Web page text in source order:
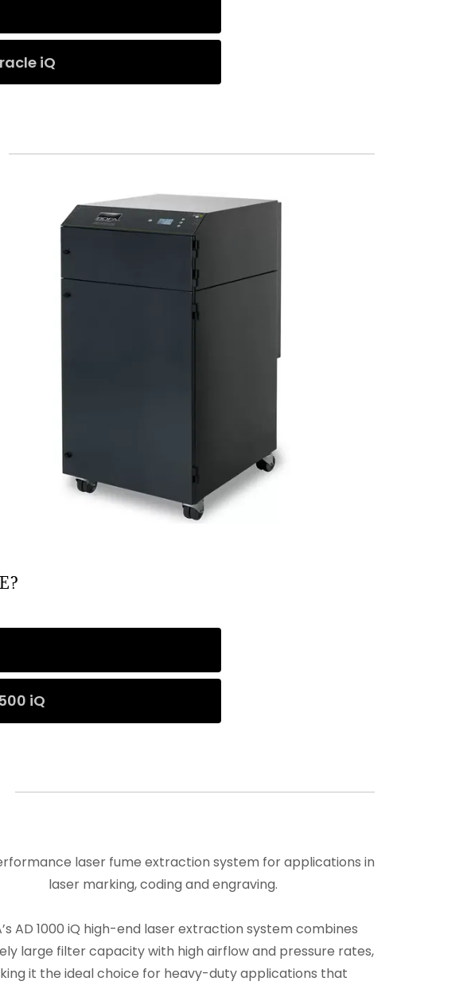
iQ
iQ
laser fume extraction system for applications in
laser marking, coding and engraving.
AD 1000 iQ high-end laser extraction system combines
large filter capacity with high airflow and pressure rates,
it the ideal choice for heavy-duty applications that